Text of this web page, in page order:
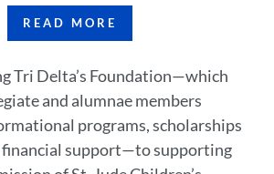
READ MORE
Tri Delta’s Foundation—which
and alumnae members
programs, scholarships
financial support—to supporting